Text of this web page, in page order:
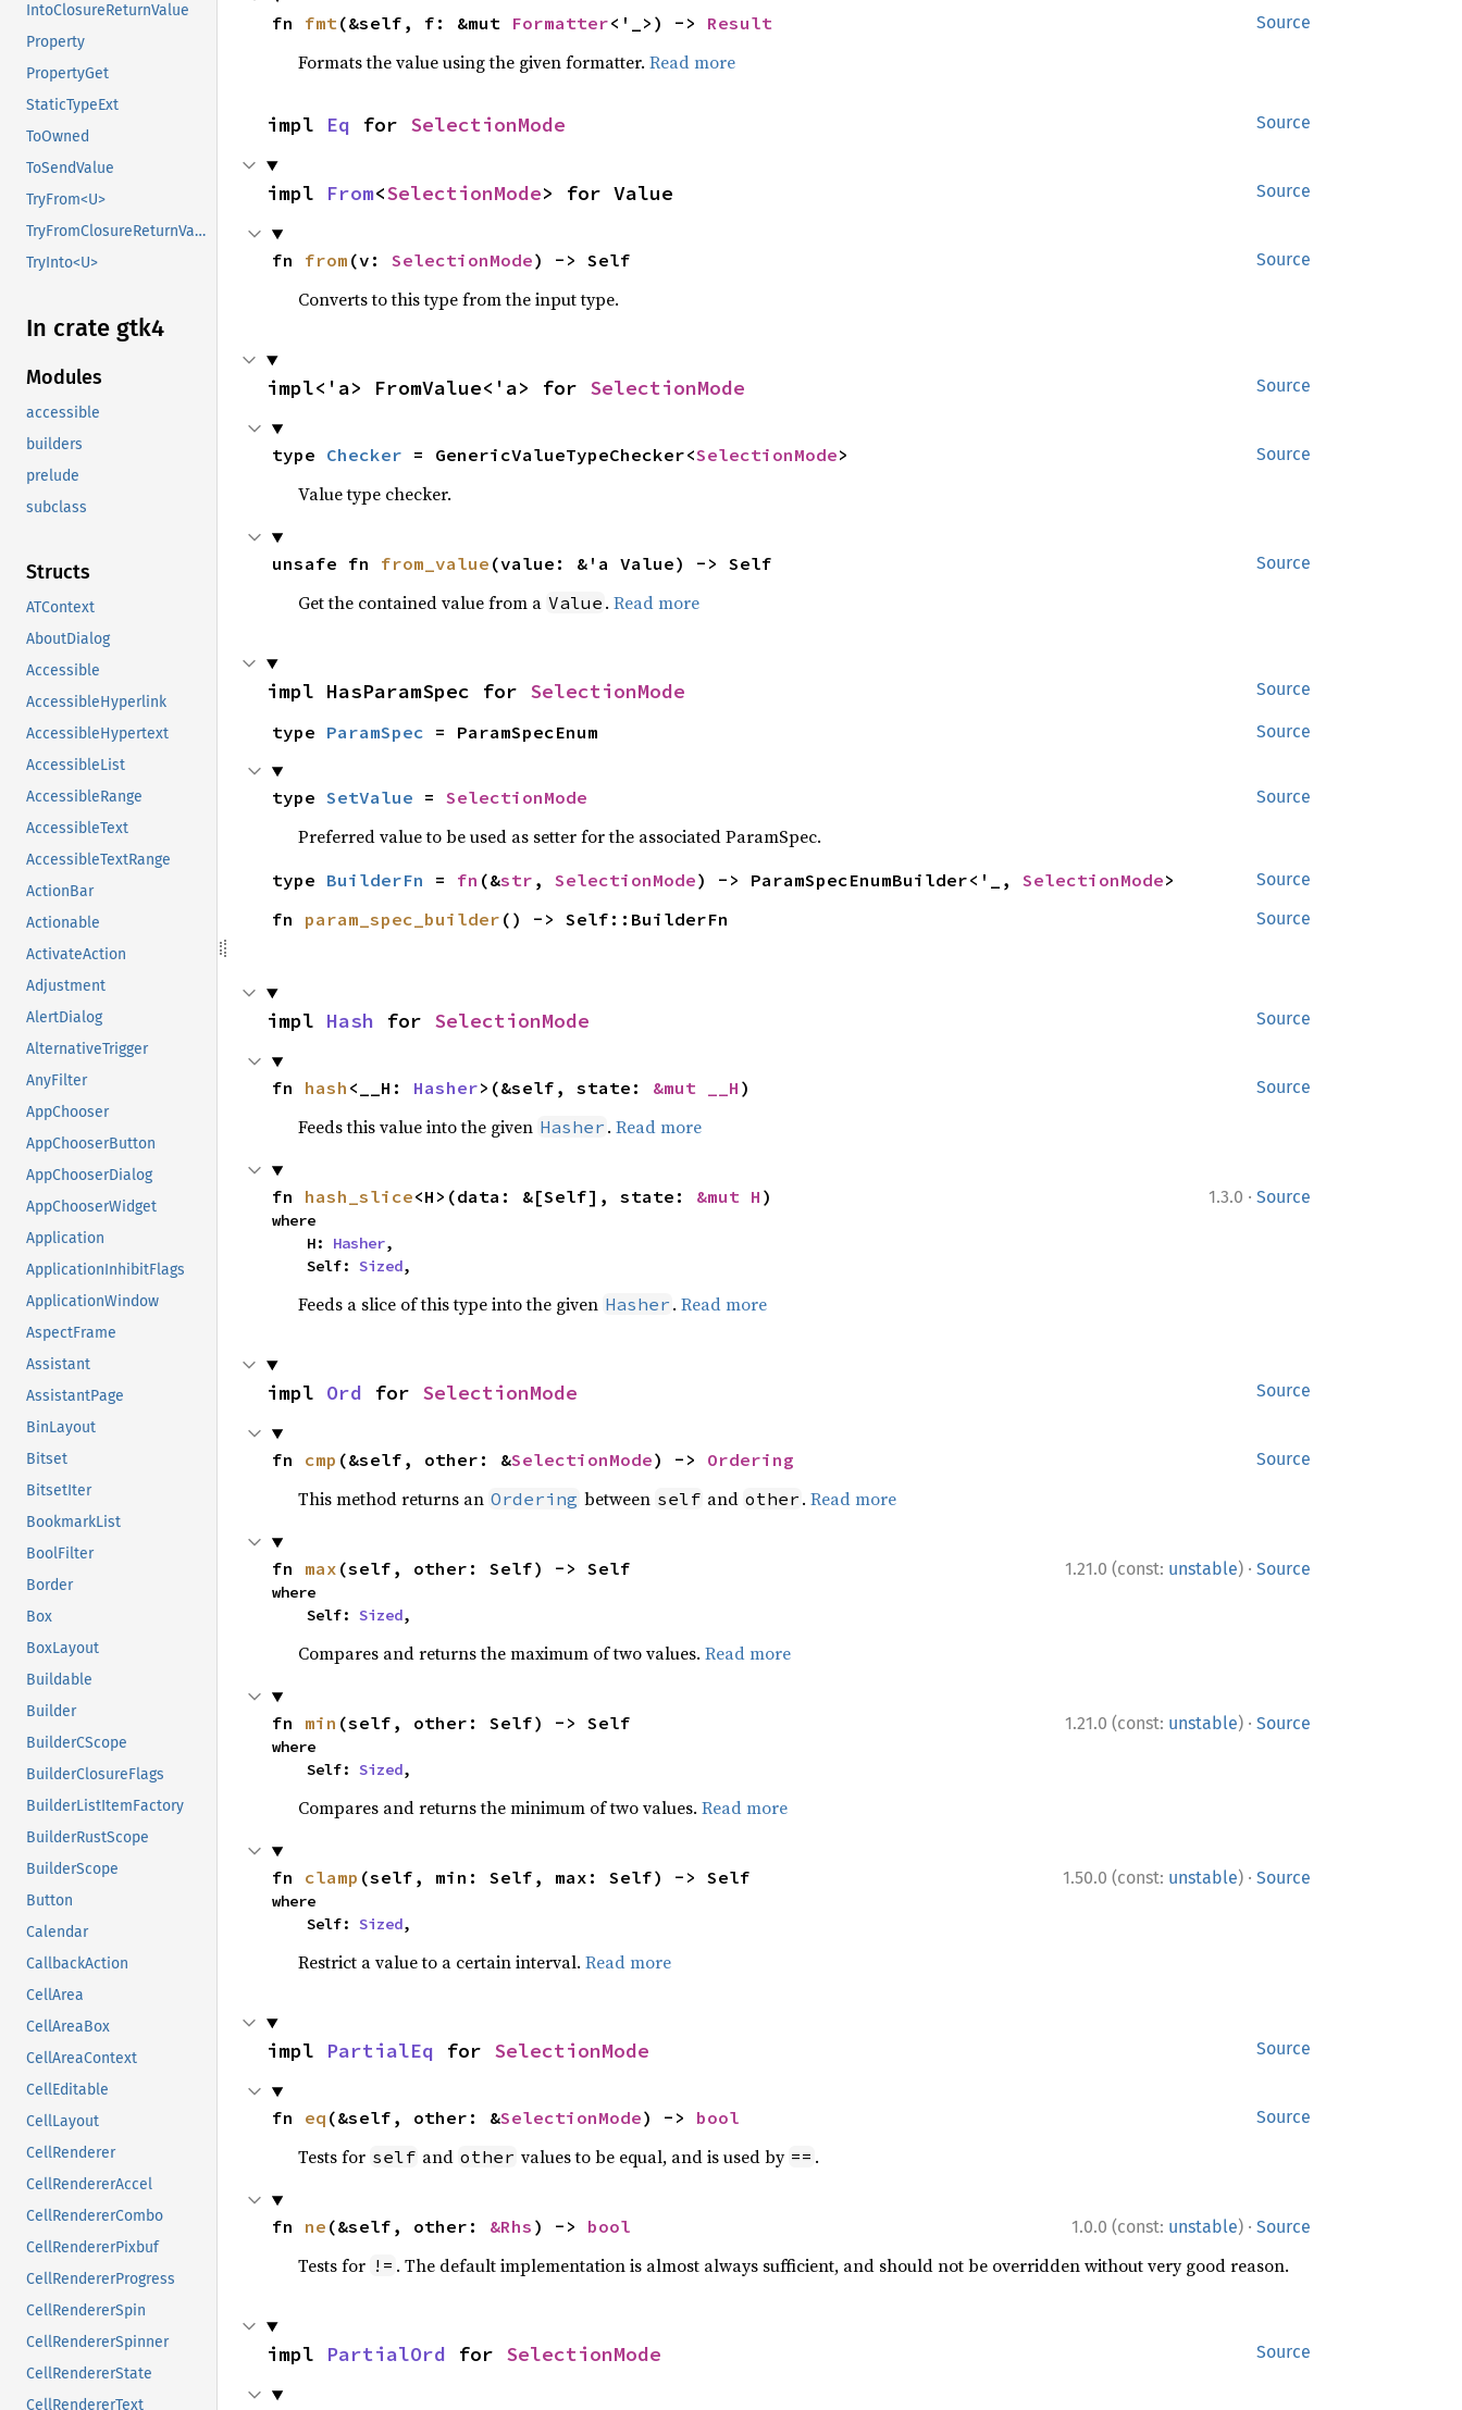
IntoClosureReturnValue
Property
PropertyGet
StaticTypeExt
ToOwned
ToSendValue
TryFrom<U>
TryFromClosureReturnValue
TryInto<U>
In crate gtk4
Modules
accessible
builders
prelude
subclass
Structs
ATContext
AboutDialog
Accessible
AccessibleHyperlink
AccessibleHypertext
AccessibleList
AccessibleRange
AccessibleText
AccessibleTextRange
ActionBar
Actionable
ActivateAction
Adjustment
AlertDialog
AlternativeTrigger
AnyFilter
AppChooser
AppChooserButton
AppChooserDialog
AppChooserWidget
Application
ApplicationInhibitFlags
ApplicationWindow
AspectFrame
Assistant
AssistantPage
BinLayout
Bitset
BitsetIter
BookmarkList
BoolFilter
Border
Box
BoxLayout
Buildable
Builder
BuilderCScope
BuilderClosureFlags
BuilderListItemFactory
BuilderRustScope
BuilderScope
Button
Calendar
CallbackAction
CellArea
CellAreaBox
CellAreaContext
CellEditable
CellLayout
CellRenderer
CellRendererAccel
CellRendererCombo
CellRendererPixbuf
CellRendererProgress
CellRendererSpin
CellRendererSpinner
CellRendererState
CellRendererText
Source
fn fmt(&self, f: &mut Formatter<'_>) -> Result
Formats the value using the given formatter. Read more
Source
impl Eq for SelectionMode
Source
impl From<SelectionMode> for Value
Source
fn from (v: SelectionMode) -> Self
Converts to this type from the input type.
Source
impl<'a> FromValue<'a> for SelectionMode
Source
type Checker = GenericValueTypeChecker<SelectionMode>
Value type checker.
Source
unsafe fn from_value (value: &'a Value) -> Self
Get the contained value from a Value . Read more
Source
impl HasParamSpec for SelectionMode
Source
type ParamSpec = ParamSpecEnum
Source
type SetValue = SelectionMode
Preferred value to be used as setter for the associated ParamSpec.
Source
type BuilderFn = fn (&str , SelectionMode) -> ParamSpecEnumBuilder<'_, SelectionMode>
Source
fn param_spec_builder () -> Self::BuilderFn
Source
impl Hash for SelectionMode
Source
fn hash <__H: Hasher>(&self, state: &mut __H )
Feeds this value into the given Hasher . Read more
1.3.0 · Source
fn hash_slice<H>(data: &[Self], state: &mut H )
where
    H:
Hasher,
    Self:
Sized,
Feeds a slice of this type into the given Hasher . Read more
Source
impl Ord for SelectionMode
Source
fn cmp (&self, other: &SelectionMode) -> Ordering
This method returns an Ordering between self and other . Read more
1.21.0 (const: unstable) · Source
fn max (self, other: Self) -> Self
where
    Self:
Sized,
Compares and returns the maximum of two values. Read more
1.21.0 (const: unstable) · Source
fn min (self, other: Self) -> Self
where
    Self:
Sized,
Compares and returns the minimum of two values. Read more
1.50.0 (const: unstable) · Source
fn clamp (self, min: Self, max: Self) -> Self
where
    Self:
Sized,
Restrict a value to a certain interval. Read more
Source
impl PartialEq for SelectionMode
Source
fn eq (&self, other: &SelectionMode) -> bool
Tests for self and other values to be equal, and is used by == .
1.0.0 (const: unstable) · Source
fn ne (&self, other: &Rhs ) -> bool
Tests for != . The default implementation is almost always sufficient, and should not be overridden without very good reason.
Source
impl PartialOrd for SelectionMode